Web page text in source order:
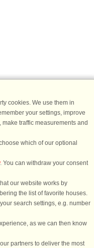
cookies. We use them in
your settings, improve
traffic measurements and
which of our optional
. You can withdraw your consent
our website works by
the list of favorite houses.
search settings, e.g. number
as we can then know
partners to deliver the most